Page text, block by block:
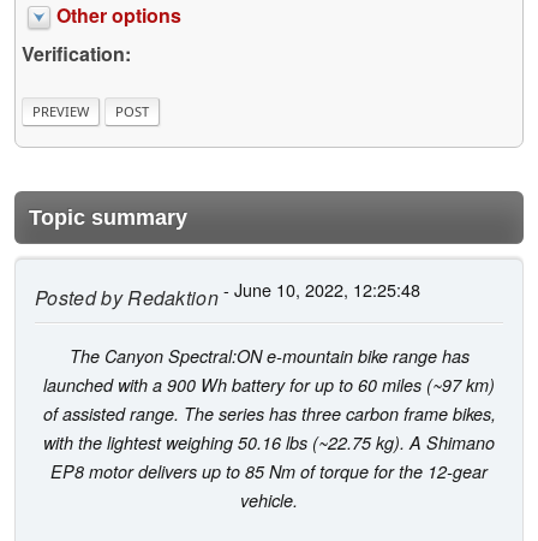
Other options
Verification:
Topic summary
Posted byRedaktion- June 10, 2022, 12:25:48
The Canyon Spectral:ON e-mountain bike range has
launched with a 900 Wh battery for up to 60 miles (~97 km)
of assisted range. The series has three carbon frame bikes,
with the lightest weighing 50.16 lbs (~22.75 kg). A Shimano
EP8 motor delivers up to 85 Nm of torque for the 12-gear
vehicle.